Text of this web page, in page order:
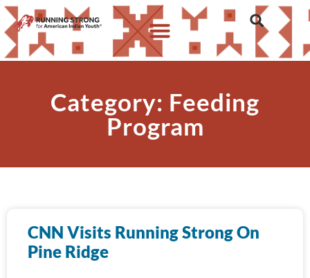
Category: Feeding
Program
CNN Visits Running Strong On
Pine Ridge